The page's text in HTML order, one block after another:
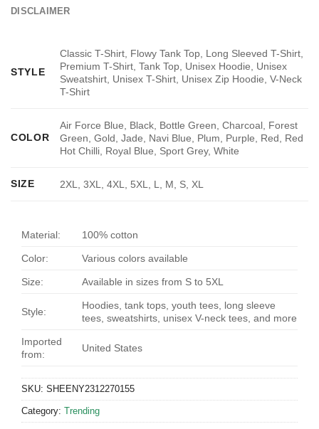
DISCLAIMER
STYLE
Classic T-Shirt, Flowy Tank Top, Long Sleeved T-Shirt,
Premium T-Shirt, Tank Top, Unisex Hoodie, Unisex
Sweatshirt, Unisex T-Shirt, Unisex Zip Hoodie, V-Neck
T-Shirt
COLOR
Air Force Blue, Black, Bottle Green, Charcoal, Forest
Green, Gold, Jade, Navi Blue, Plum, Purple, Red, Red
Hot Chilli, Royal Blue, Sport Grey, White
SIZE 2XL, 3XL, 4XL, 5XL, L, M, S, XL
Material: 100% cotton
Color: Various colors available
Size: Available in sizes from S to 5XL
Style:
Hoodies, tank tops, youth tees, long sleeve
tees, sweatshirts, unisex V-neck tees, and more
Imported
from:
United States
SKU: SHEENY2312270155
Category: Trending